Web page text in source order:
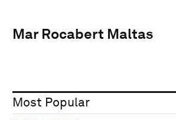
Mar Rocabert Maltas
Most Popular